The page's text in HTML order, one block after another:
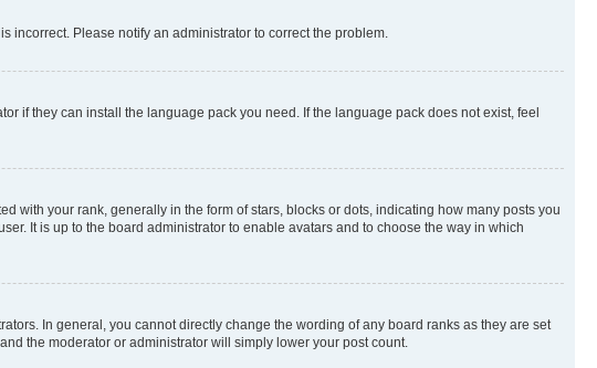
incorrect. Please notify an administrator to correct the problem.
if they can install the language pack you need. If the language pack does not exist, feel
with your rank, generally in the form of stars, blocks or dots, indicating how many posts you
It is up to the board administrator to enable avatars and to choose the way in which
In general, you cannot directly change the wording of any board ranks as they are set
the moderator or administrator will simply lower your post count.